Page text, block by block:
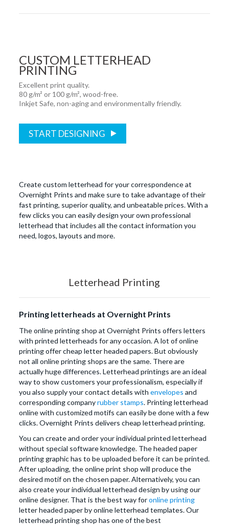
CUSTOM LETTERHEAD
PRINTING
Excellent print quality.
80 g/m² or 100 g/m², wood-free.
Inkjet Safe, non-aging and environmentally friendly.
START DESIGNING
Create custom letterhead for your correspondence at
Overnight Prints and make sure to take advantage of their
fast printing, superior quality, and unbeatable prices. With a
few clicks you can easily design your own professional
letterhead that includes all the contact information you
need, logos, layouts and more.
Letterhead Printing
Printing letterheads at Overnight Prints
The online printing shop at Overnight Prints offers letters
with printed letterheads for any occasion. A lot of online
printing offer cheap letter headed papers. But obviously
not all online printing shops are the same. There are
actually huge differences. Letterhead printings are an ideal
way to show customers your professionalism, especially if
you also supply your contact details withenvelopes and
corresponding companyrubber stamps. Printing letterhead
online with customized motifs can easily be done with a few
clicks. Overnight Prints delivers cheap letterhead printing.
You can create and order your individual printed letterhead
without special software knowledge. The headed paper
printing graphic has to be uploaded before it can be printed.
After uploading, the online print shop will produce the
desired motif on the chosen paper. Alternatively, you can
also create your individual letterhead design by using our
online designer. That is the best way foronline printing
letter headed paper by online letterhead templates. Our
letterhead printing shop has one of the best